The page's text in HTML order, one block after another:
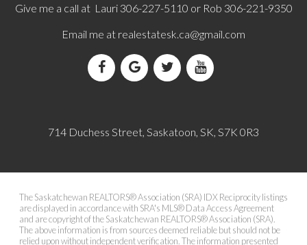
Give me a call at Lauri 306-227-5110 or Rob 306-221-9350
Email me at realestatesk.ca@gmail.com
714 Duchess Street, Saskatoon, SK, S7K 0R3
The Saskatchewan REALTORS® Association (SRA) IDX Reciprocity listings
are displayed in accordance with SRA's MLS® Data Access Agreement
and are copyright of the Saskatchewan REALTORS® Association (SRA).
The above information is from sources deemed reliable but should not be
relied upon without independent verification. The information presented